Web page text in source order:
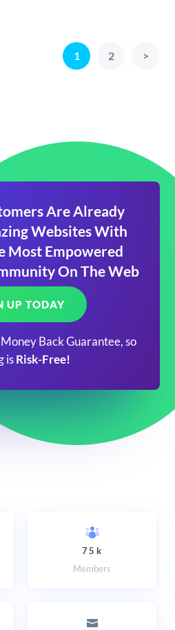
1 2 >
Are Already
Websites With
Most Empowered
On The Web
UP TODAY
Back Guarantee, so
is Risk-Free!
75k
Members